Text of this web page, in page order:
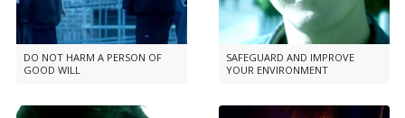
DO NOT HARM A PERSON OF
GOOD WILL
SAFEGUARD AND IMPROVE
YOUR ENVIRONMENT